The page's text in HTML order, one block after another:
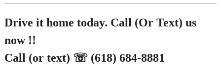
Drive it home today. Call (Or Text) us
now !!
Call (or text) ☏ (618) 684-8881